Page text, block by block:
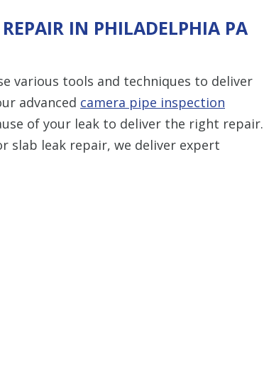
IN PHILADELPHIA PA
various tools and techniques to deliver
advanced camera pipe inspection
of your leak to deliver the right repair.
slab leak repair, we deliver expert